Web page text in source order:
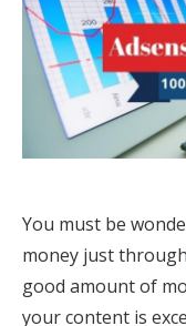
You must be
money just through
good amount of
your content is